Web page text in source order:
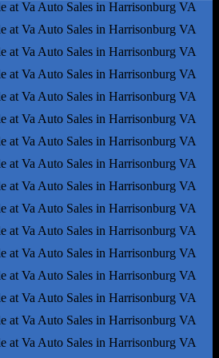
Disc
Coil
- Double Wishbone
- Tie-Down Anchors
Disc